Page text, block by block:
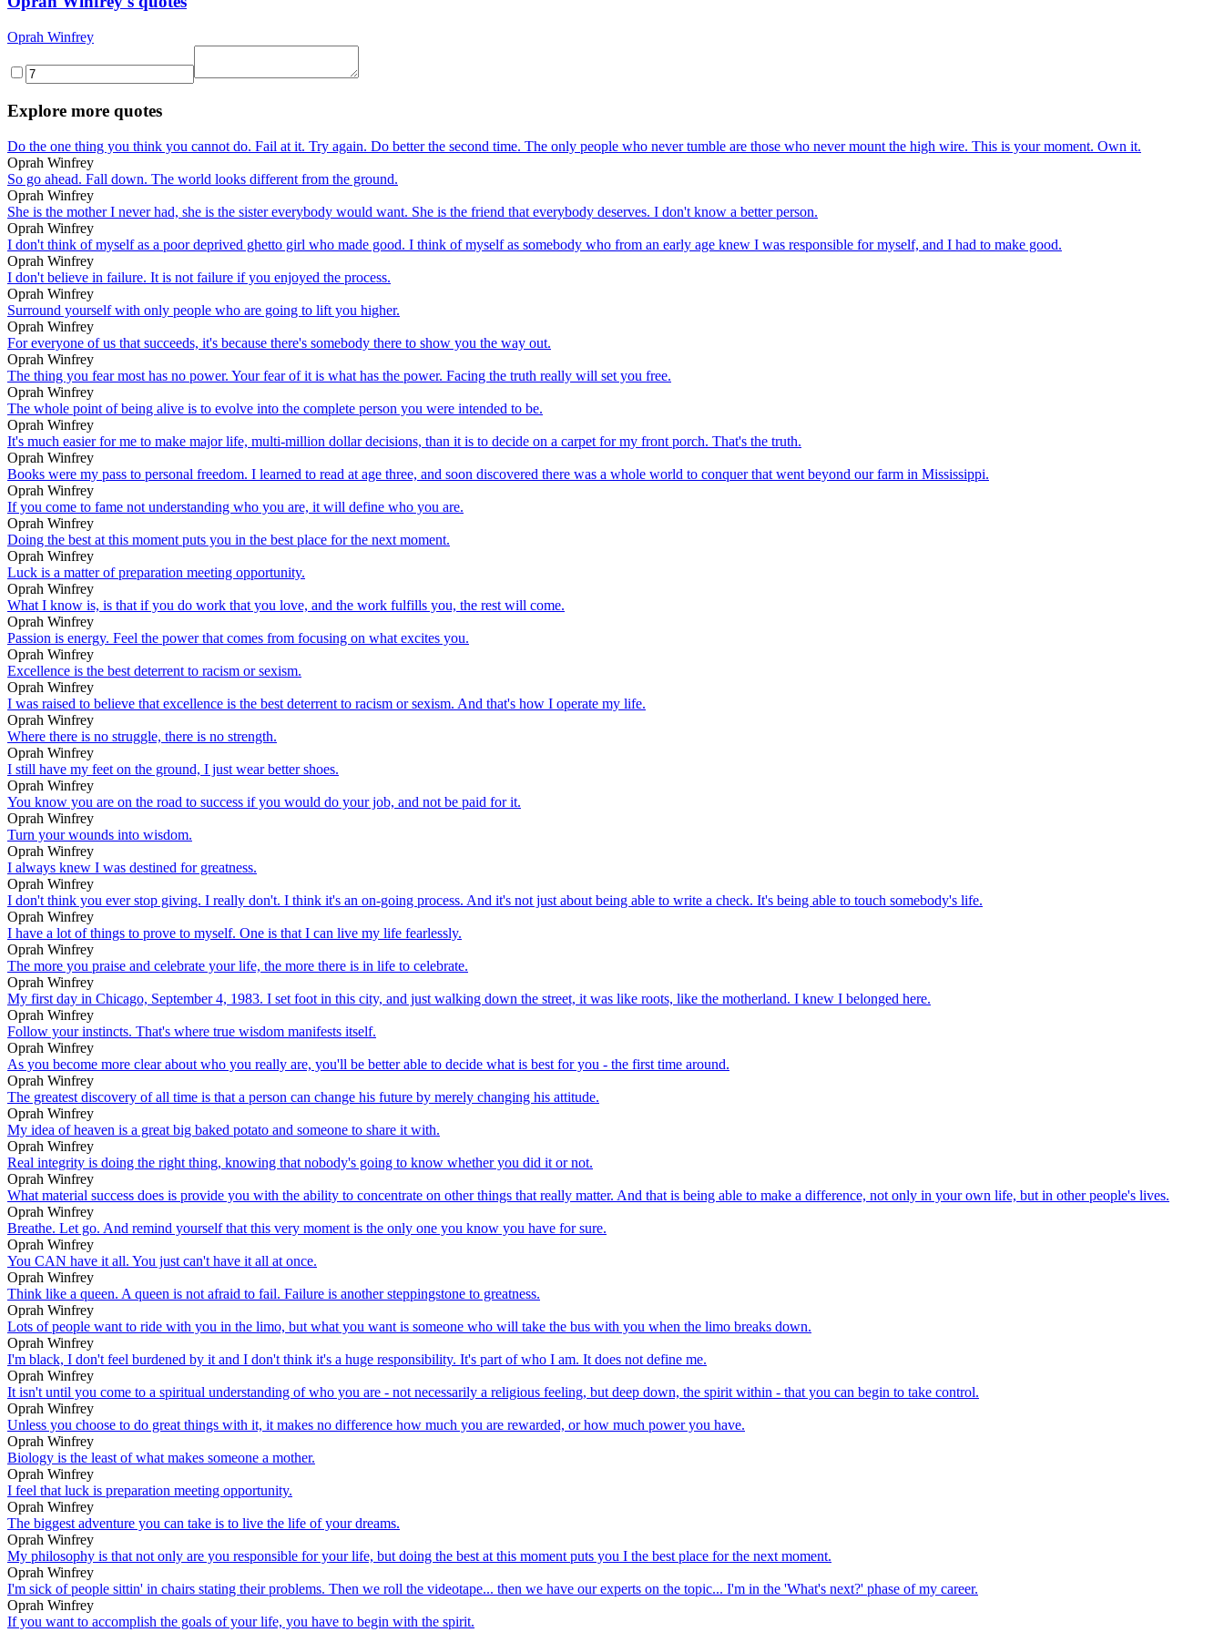
Oprah Winfrey
Explore more quotes
Do the one thing you think you cannot do. Fail at it. Try again. Do better the second time. The only people who never tumble are those who never mount the high wire. This is your moment. Own it.
Oprah Winfrey
So go ahead. Fall down. The world looks different from the ground.
Oprah Winfrey
She is the mother I never had, she is the sister everybody would want. She is the friend that everybody deserves. I don't know a better person.
Oprah Winfrey
I don't think of myself as a poor deprived ghetto girl who made good. I think of myself as somebody who from an early age knew I was responsible for myself, and I had to make good.
Oprah Winfrey
I don't believe in failure. It is not failure if you enjoyed the process.
Oprah Winfrey
Surround yourself with only people who are going to lift you higher.
Oprah Winfrey
For everyone of us that succeeds, it's because there's somebody there to show you the way out.
Oprah Winfrey
The thing you fear most has no power. Your fear of it is what has the power. Facing the truth really will set you free.
Oprah Winfrey
The whole point of being alive is to evolve into the complete person you were intended to be.
Oprah Winfrey
It's much easier for me to make major life, multi-million dollar decisions, than it is to decide on a carpet for my front porch. That's the truth.
Oprah Winfrey
Books were my pass to personal freedom. I learned to read at age three, and soon discovered there was a whole world to conquer that went beyond our farm in Mississippi.
Oprah Winfrey
If you come to fame not understanding who you are, it will define who you are.
Oprah Winfrey
Doing the best at this moment puts you in the best place for the next moment.
Oprah Winfrey
Luck is a matter of preparation meeting opportunity.
Oprah Winfrey
What I know is, is that if you do work that you love, and the work fulfills you, the rest will come.
Oprah Winfrey
Passion is energy. Feel the power that comes from focusing on what excites you.
Oprah Winfrey
Excellence is the best deterrent to racism or sexism.
Oprah Winfrey
I was raised to believe that excellence is the best deterrent to racism or sexism. And that's how I operate my life.
Oprah Winfrey
Where there is no struggle, there is no strength.
Oprah Winfrey
I still have my feet on the ground, I just wear better shoes.
Oprah Winfrey
You know you are on the road to success if you would do your job, and not be paid for it.
Oprah Winfrey
Turn your wounds into wisdom.
Oprah Winfrey
I always knew I was destined for greatness.
Oprah Winfrey
I don't think you ever stop giving. I really don't. I think it's an on-going process. And it's not just about being able to write a check. It's being able to touch somebody's life.
Oprah Winfrey
I have a lot of things to prove to myself. One is that I can live my life fearlessly.
Oprah Winfrey
The more you praise and celebrate your life, the more there is in life to celebrate.
Oprah Winfrey
My first day in Chicago, September 4, 1983. I set foot in this city, and just walking down the street, it was like roots, like the motherland. I knew I belonged here.
Oprah Winfrey
Follow your instincts. That's where true wisdom manifests itself.
Oprah Winfrey
As you become more clear about who you really are, you'll be better able to decide what is best for you - the first time around.
Oprah Winfrey
The greatest discovery of all time is that a person can change his future by merely changing his attitude.
Oprah Winfrey
My idea of heaven is a great big baked potato and someone to share it with.
Oprah Winfrey
Real integrity is doing the right thing, knowing that nobody's going to know whether you did it or not.
Oprah Winfrey
What material success does is provide you with the ability to concentrate on other things that really matter. And that is being able to make a difference, not only in your own life, but in other people's lives.
Oprah Winfrey
Breathe. Let go. And remind yourself that this very moment is the only one you know you have for sure.
Oprah Winfrey
You CAN have it all. You just can't have it all at once.
Oprah Winfrey
Think like a queen. A queen is not afraid to fail. Failure is another steppingstone to greatness.
Oprah Winfrey
Lots of people want to ride with you in the limo, but what you want is someone who will take the bus with you when the limo breaks down.
Oprah Winfrey
I'm black, I don't feel burdened by it and I don't think it's a huge responsibility. It's part of who I am. It does not define me.
Oprah Winfrey
It isn't until you come to a spiritual understanding of who you are - not necessarily a religious feeling, but deep down, the spirit within - that you can begin to take control.
Oprah Winfrey
Unless you choose to do great things with it, it makes no difference how much you are rewarded, or how much power you have.
Oprah Winfrey
Biology is the least of what makes someone a mother.
Oprah Winfrey
I feel that luck is preparation meeting opportunity.
Oprah Winfrey
The biggest adventure you can take is to live the life of your dreams.
Oprah Winfrey
My philosophy is that not only are you responsible for your life, but doing the best at this moment puts you I the best place for the next moment.
Oprah Winfrey
I'm sick of people sittin' in chairs stating their problems. Then we roll the videotape... then we have our experts on the topic... I'm in the 'What's next?' phase of my career.
Oprah Winfrey
If you want to accomplish the goals of your life, you have to begin with the spirit.